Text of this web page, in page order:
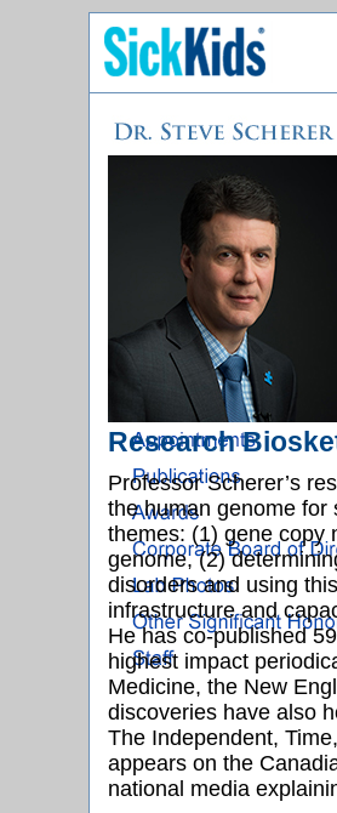
Research
Professor Scherer’s
the human genome for
themes: (1) gene copy
genome, (2)
disorders and using
infrastructure and
He has co-published
highest impact
Medicine, the New
discoveries have also
The Independent,
appears on the
national media